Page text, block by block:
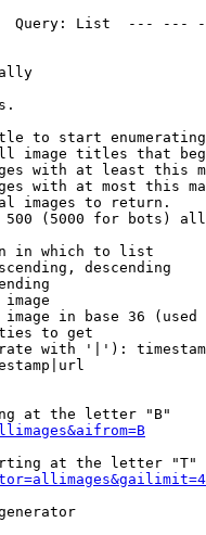
List  ---
to start
image titles that
with at least this
with at most this
images to return.
(5000 for bots)
in which to list
descending
image
in base 36 (used
to get
with '|'):
at the letter "B"
at the letter "T"